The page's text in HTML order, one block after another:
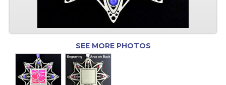
SEE MORE PHOTOS